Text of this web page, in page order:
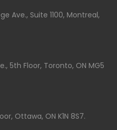
Ave., Suite 1100, Montreal,
5th Floor, Toronto, ON MG5
Ottawa, ON K1N 8S7.